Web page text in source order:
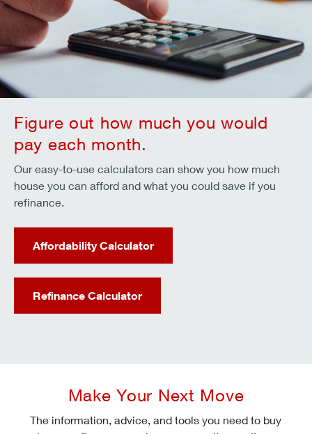
Figure out how much you would
pay each month.
Our easy-to-use calculators can show you how much
house you can afford and what you could save if you
refinance.
Affordability Calculator
Refinance Calculator
Make Your Next Move
The information, advice, and tools you need to buy